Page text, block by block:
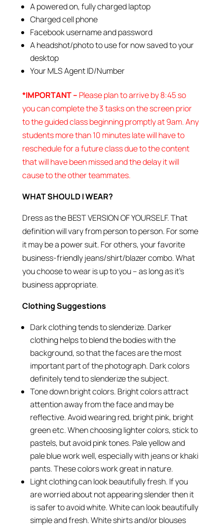
A powered on, fully charged laptop
Charged cell phone
Facebook username and password
A headshot/photo to use for now saved to your
desktop
Your MLS Agent ID/Number
*IMPORTANT – Please plan to arrive by 8:45 so
you can complete the 3 tasks on the screen prior
to the guided class beginning promptly at 9am. Any
students more than 10 minutes late will have to
reschedule for a future class due to the content
that will have been missed and the delay it will
cause to the other teammates.
WHAT SHOULD I WEAR?
Dress as the BEST VERSION OF YOURSELF. That
definition will vary from person to person. For some
it may be a power suit. For others, your favorite
business-friendly jeans/shirt/blazer combo. What
you choose to wear is up to you – as long as it’s
business appropriate.
Clothing Suggestions
Dark clothing tends to slenderize. Darker
clothing helps to blend the bodies with the
background, so that the faces are the most
important part of the photograph. Dark colors
definitely tend to slenderize the subject.
Tone down bright colors. Bright colors attract
attention away from the face and may be
reflective. Avoid wearing red, bright pink, bright
green etc. When choosing lighter colors, stick to
pastels, but avoid pink tones. Pale yellow and
pale blue work well, especially with jeans or khaki
pants. These colors work great in nature.
Light clothing can look beautifully fresh. If you
are worried about not appearing slender then it
is safer to avoid white. White can look beautifully
simple and fresh. White shirts and/or blouses